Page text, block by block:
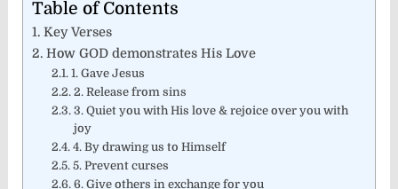
Table of Contents
Key Verses
How GOD demonstrates His Love
1. Gave Jesus
2. Release from sins
3. Quiet you with His love & rejoice over you with
joy
4. By drawing us to Himself
5. Prevent curses
6. Give others in exchange for you